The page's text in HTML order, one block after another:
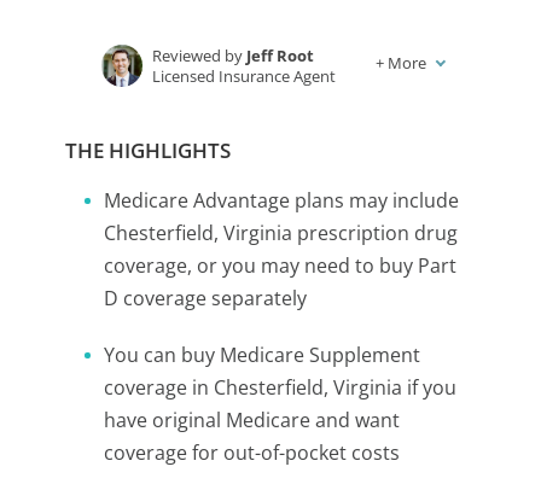
Reviewed by Jeff Root
Licensed Insurance Agent
+ More
THE HIGHLIGHTS
Medicare Advantage plans may include
Chesterfield, Virginia prescription drug
coverage, or you may need to buy Part
D coverage separately
You can buy Medicare Supplement
coverage in Chesterfield, Virginia if you
have original Medicare and want
coverage for out-of-pocket costs